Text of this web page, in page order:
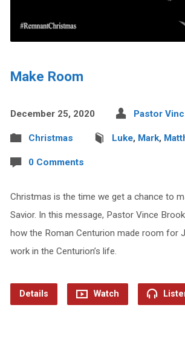
Make Room
December 25, 2020 Pastor
Christmas Luke, Mark,
0 Comments
Christmas is the time we get a chance to
Savior. In this message, Pastor Vince
how the Roman Centurion made room for
work in the Centurion’s life.
Details Watch